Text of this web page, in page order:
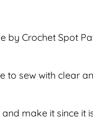
Crochet Spot
to sew with clear
make it since